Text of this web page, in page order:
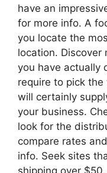
have an
for more info. A
you locate the
location.
you have actually
require to pick
will certainly
your business.
look for the
compare rates
info. Seek sites
shipping over